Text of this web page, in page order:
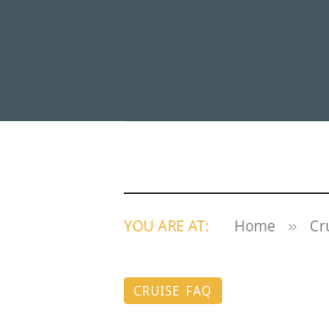
YOU ARE AT: Home »
CRUISE FAQ